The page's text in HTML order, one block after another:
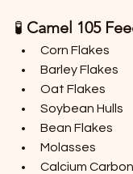
🧪 Camel 105
Corn Flakes
Barley Flakes
Oat Flakes
Soybean Hulls
Bean Flakes
Molasses
Calcium